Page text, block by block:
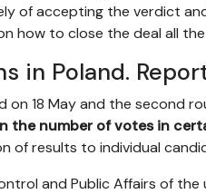
of accepting the verdict
how to close the deal all
in Poland.
on 18 May and the second
the number of votes in
of results to individual
and Public Affairs of